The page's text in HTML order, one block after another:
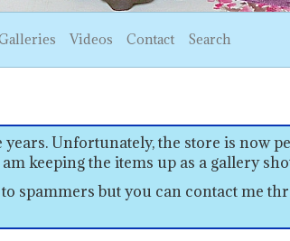
Videos Contact Search
Unfortunately, the store is now
keeping the items up as a gallery
spammers but you can contact me